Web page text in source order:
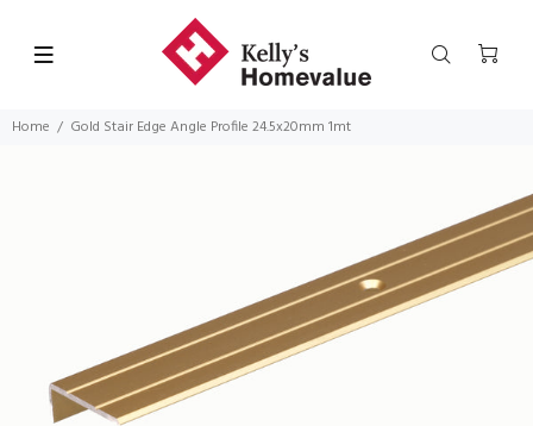
Home Gold Stair Edge Angle Profile 24.5x20mm 1mt